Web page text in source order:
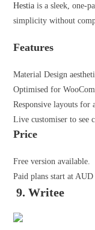
Hestia is a sleek, one-
simplicity without
Features
Material Design
Optimised for
Responsive layouts for
Live customiser to see
Price
Free version available.
Paid plans start at AUD
9. Writee